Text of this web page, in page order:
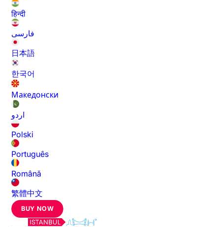
हिन्दी
فارسی
日本語
한국어
Македонски
اردو
Polski
Português
Română
繁體中文
BUY NOW